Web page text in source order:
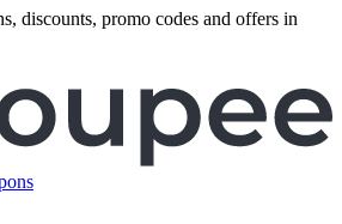
discounts, promo codes and offers in